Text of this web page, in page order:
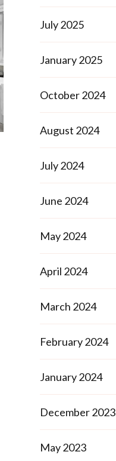
July 2025
January 2025
October 2024
August 2024
July 2024
June 2024
May 2024
April 2024
March 2024
February 2024
January 2024
December 2023
May 2023